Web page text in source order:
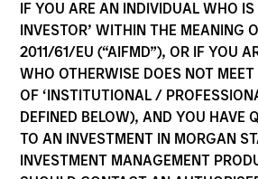
IF YOU ARE AN INDIVIDUAL WHO IS
INVESTOR’ WITHIN THE MEANING
2011/61/EU (“AIFMD”), OR IF YOU
WHO OTHERWISE DOES NOT
OF ‘INSTITUTIONAL /
DEFINED BELOW), AND YOU HAVE
TO AN INVESTMENT IN MORGAN
INVESTMENT MANAGEMENT